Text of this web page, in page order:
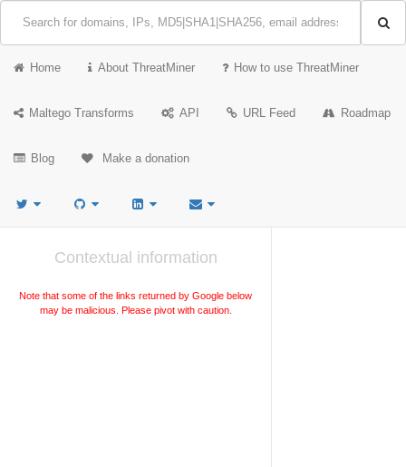
Home About ThreatMiner How to use ThreatMiner
Maltego Transforms API URL Feed Roadmap
Blog Make a donation
Contextual information
Note that some of the links returned by Google below
may be malicious. Please pivot with caution.